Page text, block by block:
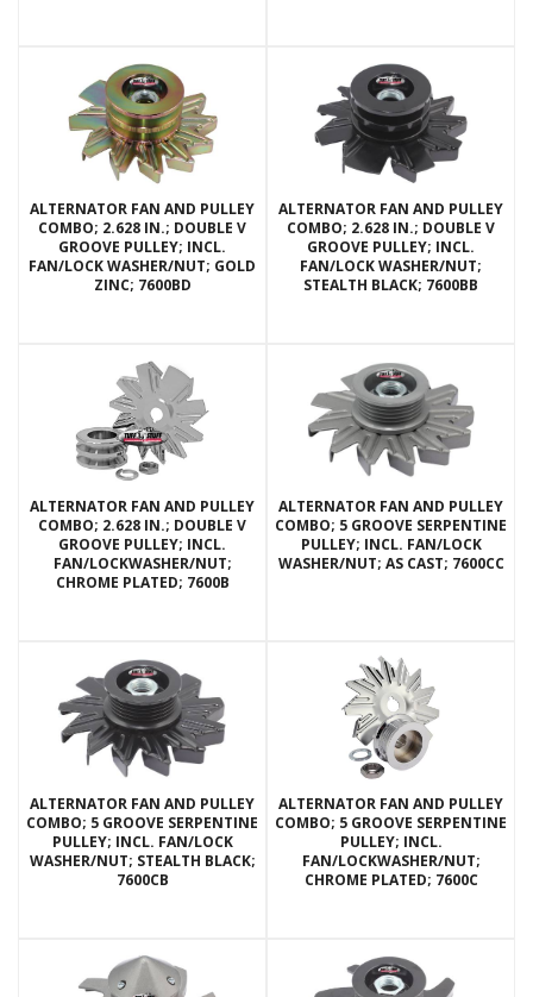
ALTERNATOR FAN AND PULLEY
COMBO; 2.628 IN.; DOUBLE V
GROOVE PULLEY; INCL.
FAN/LOCK WASHER/NUT; GOLD
ZINC; 7600BD
ALTERNATOR FAN AND PULLEY
COMBO; 2.628 IN.; DOUBLE V
GROOVE PULLEY; INCL.
FAN/LOCK WASHER/NUT;
STEALTH BLACK; 7600BB
ALTERNATOR FAN AND PULLEY
COMBO; 2.628 IN.; DOUBLE V
GROOVE PULLEY; INCL.
FAN/LOCKWASHER/NUT;
CHROME PLATED; 7600B
ALTERNATOR FAN AND PULLEY
COMBO; 5 GROOVE SERPENTINE
PULLEY; INCL. FAN/LOCK
WASHER/NUT; AS CAST; 7600CC
ALTERNATOR FAN AND PULLEY
COMBO; 5 GROOVE SERPENTINE
PULLEY; INCL. FAN/LOCK
WASHER/NUT; STEALTH BLACK;
7600CB
ALTERNATOR FAN AND PULLEY
COMBO; 5 GROOVE SERPENTINE
PULLEY; INCL.
FAN/LOCKWASHER/NUT;
CHROME PLATED; 7600C